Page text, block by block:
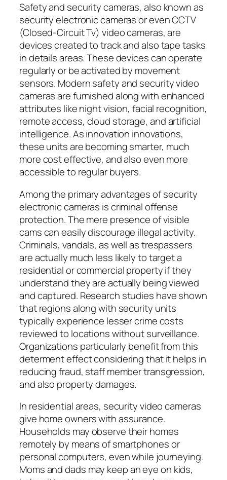
Safety and security cameras, also known as
security electronic cameras or even CCTV
(Closed-Circuit Tv) video cameras, are
devices created to track and also tape tasks
in details areas. These devices can operate
regularly or be activated by movement
sensors. Modern safety and security video
cameras are furnished along with enhanced
attributes like night vision, facial recognition,
remote access, cloud storage, and artificial
intelligence. As innovation innovations,
these units are becoming smarter, much
more cost effective, and also even more
accessible to regular buyers.
Among the primary advantages of security
electronic cameras is criminal offense
protection. The mere presence of visible
cams can easily discourage illegal activity.
Criminals, vandals, as well as trespassers
are actually much less likely to target a
residential or commercial property if they
understand they are actually being viewed
and captured. Research studies have shown
that regions along with security units
typically experience lesser crime costs
reviewed to locations without surveillance.
Organizations particularly benefit from this
determent effect considering that it helps in
reducing fraud, staff member transgression,
and also property damages.
In residential areas, security video cameras
give home owners with assurance.
Households may observe their homes
remotely by means of smartphones or
personal computers, even while journeying.
Moms and dads may keep an eye on kids,